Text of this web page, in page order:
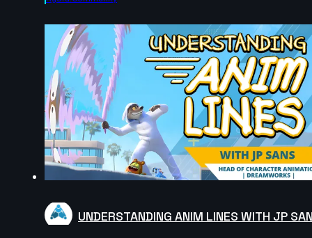
UNDERSTANDING ANIM LINES WITH JP